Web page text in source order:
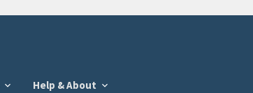
Help & About